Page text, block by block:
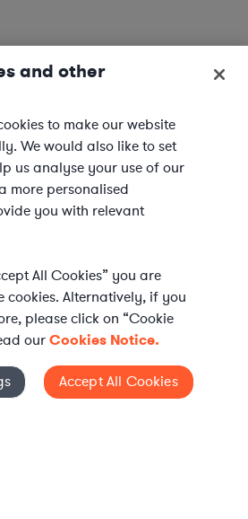
your in-house
and other
to make our website
We would also like to set
us analyse your use of our
more personalised
you with relevant
All Cookies” you are
Alternatively, if you
please click on “Cookie
ourCookies Notice.
Accept All Cookies